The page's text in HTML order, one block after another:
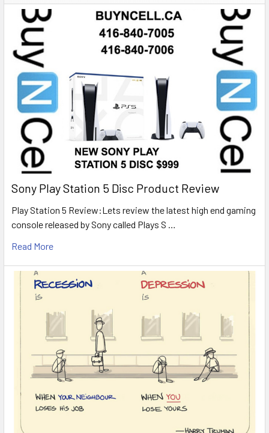
Sony Play Station 5 Disc Product Review
Play Station 5 Review:Lets review the latest high end gaming
console released by Sony called Plays S …
Read More